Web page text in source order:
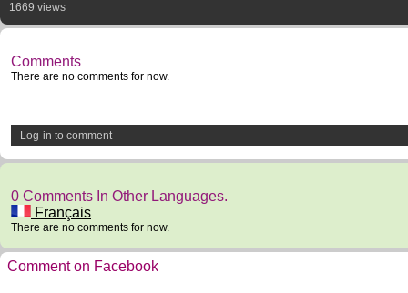
1669 views
Comments
There are no comments for now.
Log-in to comment
0 Comments In Other Languages.
Français
There are no comments for now.
Comment on Facebook